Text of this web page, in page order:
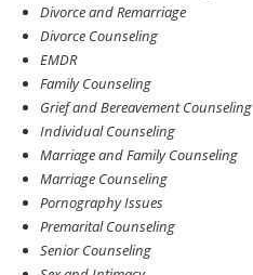
Divorce and Remarriage
Divorce Counseling
EMDR
Family Counseling
Grief and Bereavement Counseling
Individual Counseling
Marriage and Family Counseling
Marriage Counseling
Pornography Issues
Premarital Counseling
Senior Counseling